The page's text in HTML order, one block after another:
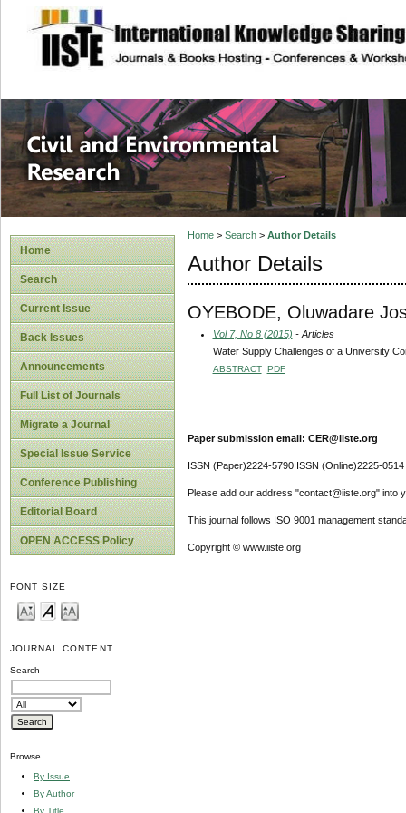
site description
Civil and
Home
Search
Current Issue
Back Issues
Announcements
Full List of Journals
Migrate a Journal
Special Issue Service
Conference Publishing
Editorial Board
OPEN ACCESS Policy
FONT SIZE
JOURNAL CONTENT
Search
Browse
By Issue
By Author
By Title
Home> Search> Author Details
Author Details
OYEBODE, Oluwadare
Vol 7, No 8 (2015) - Articles
Water Supply Challenges of a University
ABSTRACT PDF
Paper submission email: CER@iiste.org
ISSN (Paper)2224-5790 ISSN (Online)2225-0514
Please add our address "contact@iiste.org" into
This journal follows ISO 9001 management
Copyright © www.iiste.org